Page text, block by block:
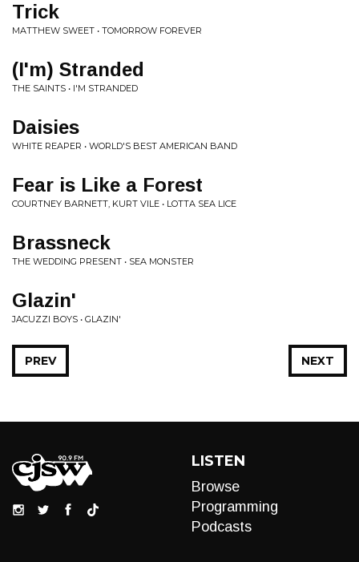
Trick
MATTHEW SWEET • TOMORROW FOREVER
(I'm) Stranded
THE SAINTS • I'M STRANDED
Daisies
WHITE REAPER • WORLD'S BEST AMERICAN BAND
Fear is Like a Forest
COURTNEY BARNETT, KURT VILE • LOTTA SEA LICE
Brassneck
THE WEDDING PRESENT • SEA MONSTER
Glazin'
JACUZZI BOYS • GLAZIN'
NEXT
PREV
LISTEN
Browse
Programming
Podcasts